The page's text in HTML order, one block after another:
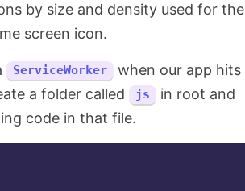
by size and density used for the
screen icon.
ServiceWorker
when our app hits
a folder called
js
in root and
code in that file.